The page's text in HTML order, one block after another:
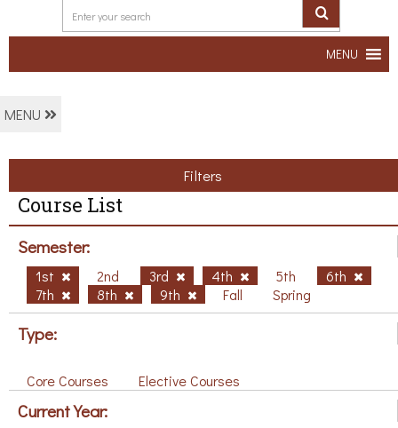
MENU
MENU
Filters
Course List
Semester:
1st 2nd 3rd 4th 5th
6th
7th
8th 9th Fall Spring
Type:
Core Courses Elective Courses
Current Year: